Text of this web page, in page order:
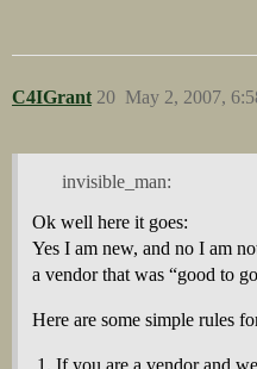
C4IGrant May 2, 2007,
20
invisible_man:
Ok well here it goes:
Yes I am new, and no I am
a vendor that was “good to
Here are some simple rules
If you are a vendor and